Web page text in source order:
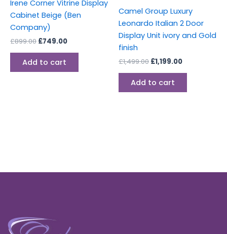
Irene Corner Vitrine Display
Cabinet Beige (Ben
Company)
£899.00 £749.00
Add to cart
Camel Group Luxury
Leonardo Italian 2 Door
Display Unit ivory and Gold
finish
£1,499.00 £1,199.00
Add to cart